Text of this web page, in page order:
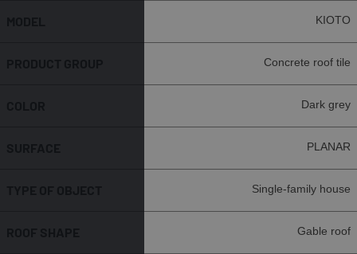
KIOTO
Concrete roof tile
Dark grey
PLANAR
Single-family house
Gable roof